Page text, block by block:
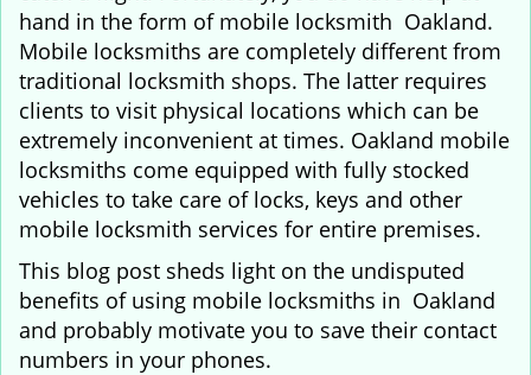
hand in the form of mobile locksmith Oakland.
Mobile locksmiths are completely different from
traditional locksmith shops. The latter requires
clients to visit physical locations which can be
extremely inconvenient at times. Oakland mobile
locksmiths come equipped with fully stocked
vehicles to take care of locks, keys and other
mobile locksmith services for entire premises.
This blog post sheds light on the undisputed
benefits of using mobile locksmiths in Oakland
and probably motivate you to save their contact
numbers in your phones.